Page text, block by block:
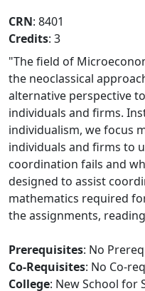
CRN: 8401
Credits: 3
"The field of
the neoclassical
alternative perspective
individuals and firms.
individualism, we focus
individuals and firms to
coordination fails and
designed to assist
mathematics required
the assignments,
Prerequisites: No
Co-Requisites: No Co-
College: New School for